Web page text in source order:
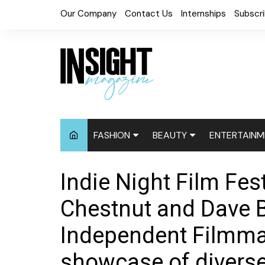
Our Company Contact Us Internships
FASHION
Accessories
Fashion Week
BEAUTY
Hair News
Natural
Relaxed
Skin
Celebrity
Red
Events
Indie Night Film
Chestnut and Dave
Independent